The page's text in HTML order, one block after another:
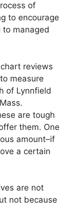
of
to encourage
managed
reviews
measure
of Lynnfield
are tough
them. One
amount–if
a certain
are not
not because